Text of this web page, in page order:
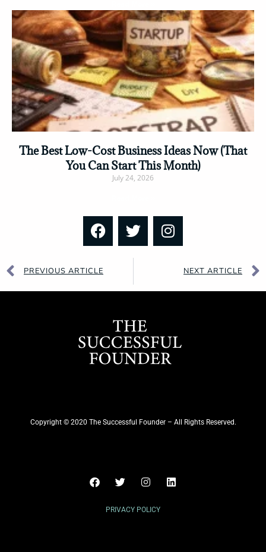
The Best Low-Cost Business Ideas Now (That
You Can Start This Month)
July 24, 2026
PREVIOUS ARTICLE NEXT ARTICLE
Copyright © 2020 The Successful Founder – All Rights Reserved.
PRIVACY POLICY